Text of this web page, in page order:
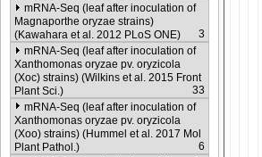
mRNA-Seq (leaf after inoculation of
Magnaporthe oryzae strains)
(Kawahara et al. 2012 PLoS ONE)
3
mRNA-Seq (leaf after inoculation of
Xanthomonas oryzae pv. oryzicola
(Xoc) strains) (Wilkins et al. 2015 Front
Plant Sci.)
33
mRNA-Seq (leaf after inoculation of
Xanthomonas oryzae pv. oryzicola
(Xoo) strains) (Hummel et al. 2017 Mol
Plant Pathol.)
6